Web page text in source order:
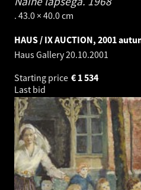
. 43.0 × 40.0 cm
HAUS / IX AUCTION, 2001
Haus Gallery20.10.2001
Starting price
1 534
€
Last bid